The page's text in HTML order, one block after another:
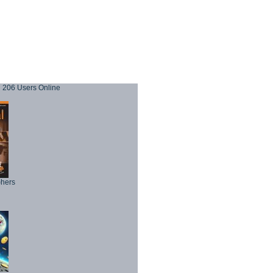
206 Users Online